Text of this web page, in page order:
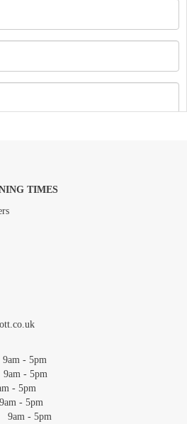
here to upload, or click here to
select images.
TIMES
5pm
5pm
5pm
5pm
5pm